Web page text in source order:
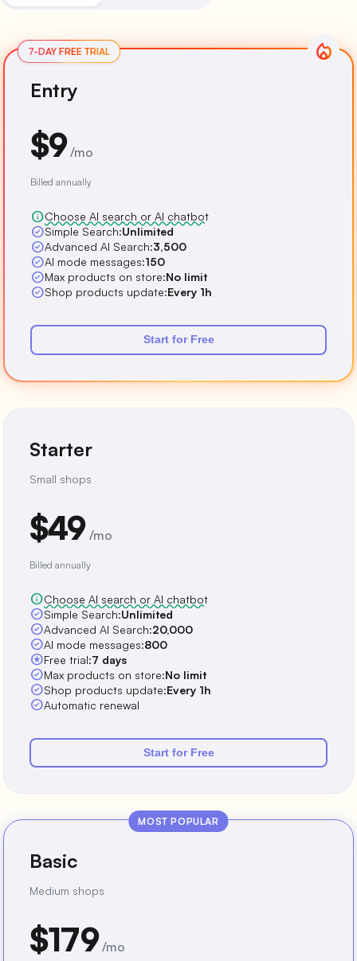
Entry
$9 /mo
Billed annually
infoChoose AI search or AI chatbot
check_circleSimple Search:Unlimited
check_circleAdvanced AI Search:3,500
check_circleAI mode messages:150
check_circleMax products on store:No limit
check_circleShop products update:Every 1h
Start for Free
Starter
Small shops
$49 /mo
Billed annually
infoChoose AI search or AI chatbot
check_circleSimple Search:Unlimited
check_circleAdvanced AI Search:20,000
check_circleAI mode messages:800
starsFree trial:7 days
check_circleMax products on store:No limit
check_circleShop products update:Every 1h
check_circleAutomatic renewal
Start for Free
MOST POPULAR
Basic
Medium shops
$179 /mo